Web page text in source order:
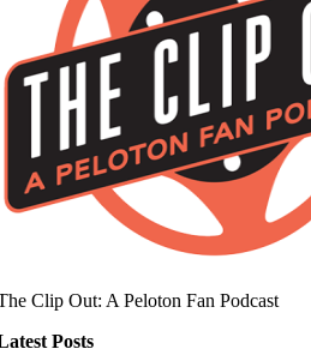
Clip Out: A Peloton Fan Podcast
Posts